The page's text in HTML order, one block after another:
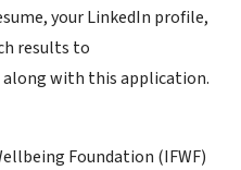
your LinkedIn profile,
results to
with this application.
Foundation (IFWF)